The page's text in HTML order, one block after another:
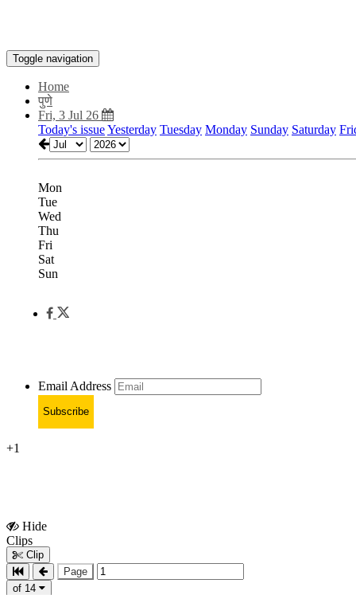
Toggle navigation
Home
पुणे
Fri, 3 Jul 26
Today's issueYesterday Tuesday Monday Sunday Saturday
Mon
Tue
Wed
Thu
Fri
Sat
Sun
Email Address
Subscribe
+1
Hide
Clips
Clip
Page
of 14